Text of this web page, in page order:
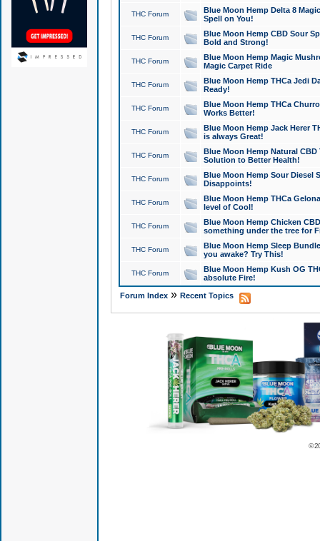
THC Forum
Blue Moon Hemp Delta 8
Spell on You!
THC Forum
Blue Moon Hemp CBD Sour
Bold and Strong!
THC Forum
Blue Moon Hemp Magic
Magic Carpet Ride
THC Forum
Blue Moon Hemp THCa Jedi
Ready!
THC Forum
Blue Moon Hemp THCa
Works Better!
THC Forum
Blue Moon Hemp Jack Herer
is always Great!
THC Forum
Blue Moon Hemp Natural
Solution to Better Health!
THC Forum
Blue Moon Hemp Sour Diesel
Disappoints!
THC Forum
Blue Moon Hemp THCa
level of Cool!
THC Forum
Blue Moon Hemp Chicken
something under the tree for
THC Forum
Blue Moon Hemp Sleep
you awake? Try This!
THC Forum
Blue Moon Hemp Kush OG
absolute Fire!
Forum Index» Recent Topics
©